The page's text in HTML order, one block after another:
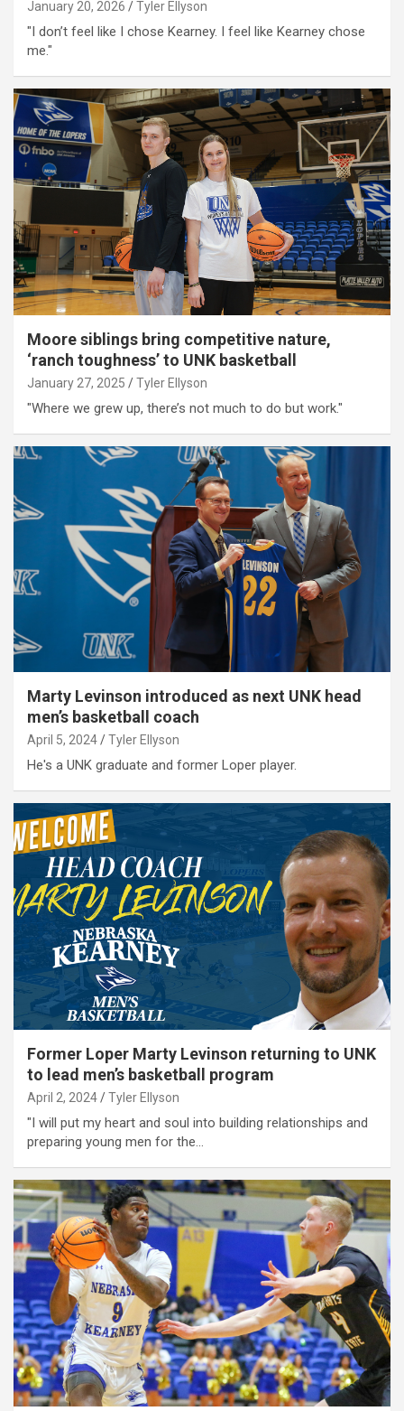
January 20, 2026 Tyler Ellyson
"I don’t feel like I chose Kearney. I feel like Kearney chose
me."
Moore siblings bring competitive nature,
‘ranch toughness’ to UNK basketball
January 27, 2025 Tyler Ellyson
"Where we grew up, there’s not much to do but work."
Marty Levinson introduced as next UNK head
men’s basketball coach
April 5, 2024 Tyler Ellyson
He's a UNK graduate and former Loper player.
Former Loper Marty Levinson returning to UNK
to lead men’s basketball program
April 2, 2024 Tyler Ellyson
"I will put my heart and soul into building relationships and
preparing young men for the…